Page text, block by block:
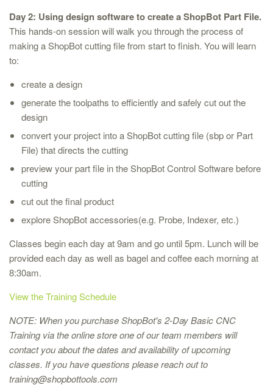
Day 2: Using design software to create a ShopBot Part File.
This hands-on session will walk you through the process of
making a ShopBot cutting file from start to finish. You will learn
to:
create a design
generate the toolpaths to efficiently and safely cut out the
design
convert your project into a ShopBot cutting file (sbp or Part
File) that directs the cutting
preview your part file in the ShopBot Control Software before
cutting
cut out the final product
explore ShopBot accessories(e.g. Probe, Indexer, etc.)
Classes begin each day at 9am and go until 5pm. Lunch will be
provided each day as well as bagel and coffee each morning at
8:30am.
View the Training Schedule
NOTE: When you purchase ShopBot's 2-Day Basic CNC
Training via the online store one of our team members will
contact you about the dates and availability of upcoming
classes. If you have questions please reach out to
training@shopbottools.com